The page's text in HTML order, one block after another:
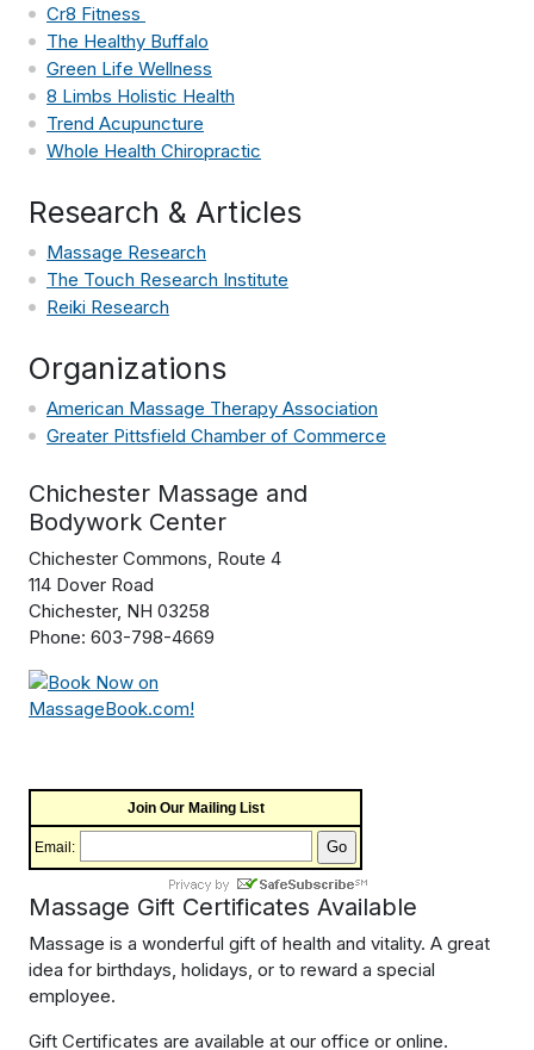
Cr8 Fitness
The Healthy Buffalo
Green Life Wellness
8 Limbs Holistic Health
Trend Acupuncture
Whole Health Chiropractic
Research & Articles
Massage Research
The Touch Research Institute
Reiki Research
Organizations
American Massage Therapy Association
Greater Pittsfield Chamber of Commerce
Chichester Massage and
Bodywork Center
Chichester Commons, Route 4
114 Dover Road
Chichester, NH 03258
Phone: 603-798-4669
Join Our Mailing List
Email:
Massage Gift Certificates Available
Massage is a wonderful gift of health and vitality. A great
idea for birthdays, holidays, or to reward a special
employee.
Gift Certificates are available at our office or online.